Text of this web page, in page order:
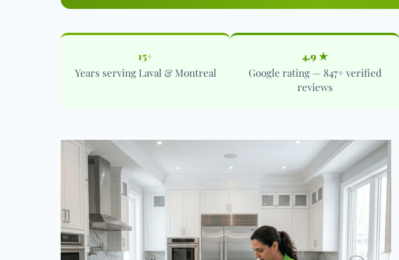
15+
Years serving Laval & Montreal
4.9 ★
Google rating — 847+ verified
reviews